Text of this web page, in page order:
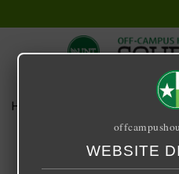
Home Image-2-
Image-2-1.jpeg
WEBSITE